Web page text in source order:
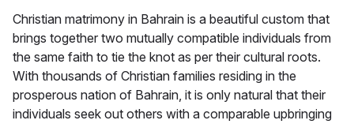
Christian matrimony in Bahrain is a beautiful custom that
brings together two mutually compatible individuals from
the same faith to tie the knot as per their cultural roots.
With thousands of Christian families residing in the
prosperous nation of Bahrain, it is only natural that their
individuals seek out others with a comparable upbringing